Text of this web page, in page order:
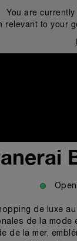
You are
relevant to your
de luxe
de la
de la mer,